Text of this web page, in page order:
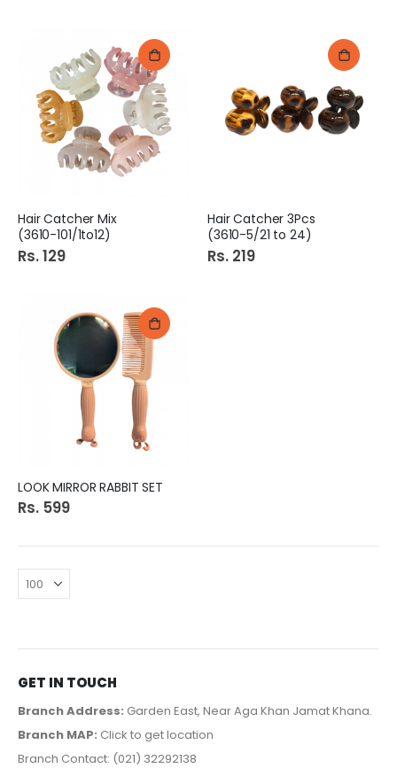
Hair Catcher Mix
(3610-101/1to12)
Rs. 129
Hair Catcher 3Pcs
(3610-5/21 to 24)
Rs. 219
LOOK MIRROR RABBIT SET
Rs. 599
GET IN TOUCH
Branch Address: Garden East, Near Aga Khan Jamat Khana.
Branch MAP: Click to get location
Branch Contact: (021) 32292138